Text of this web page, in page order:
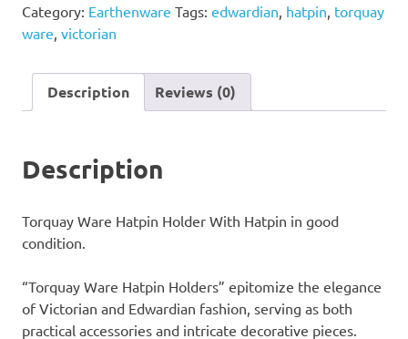
Holder
With
quantity
Category: Earthenware Tags: edwardian hatpin torquay
ware victorian
Description Reviews (0)
Description
Torquay Ware Hatpin Holder With Hatpin in good
condition.
“Torquay Ware Hatpin Holders” epitomize the elegance
of Victorian and Edwardian fashion, serving as both
practical accessories and intricate decorative pieces.